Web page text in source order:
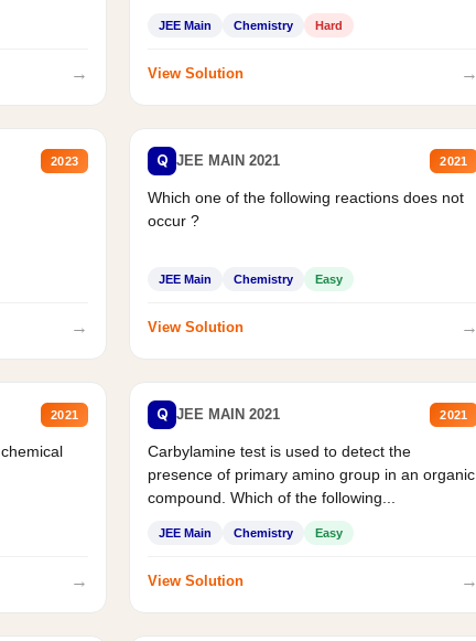
→
JEE Main Chemistry Hard
View Solution →
2023
→
Q JEE MAIN 2021 2021
Which one of the following reactions does not
occur ?
JEE Main Chemistry Easy
View Solution →
2021
→
Q JEE MAIN 2021 2021
Carbylamine test is used to detect the
presence of primary amino group in an organic
compound. Which of the following...
JEE Main Chemistry Easy
View Solution →